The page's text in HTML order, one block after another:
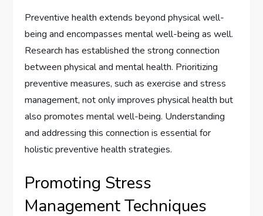
Preventive health extends beyond physical well-
being and encompasses mental well-being as well.
Research has established the strong connection
between physical and mental health. Prioritizing
preventive measures, such as exercise and stress
management, not only improves physical health but
also promotes mental well-being. Understanding
and addressing this connection is essential for
holistic preventive health strategies.
Promoting Stress
Management Techniques